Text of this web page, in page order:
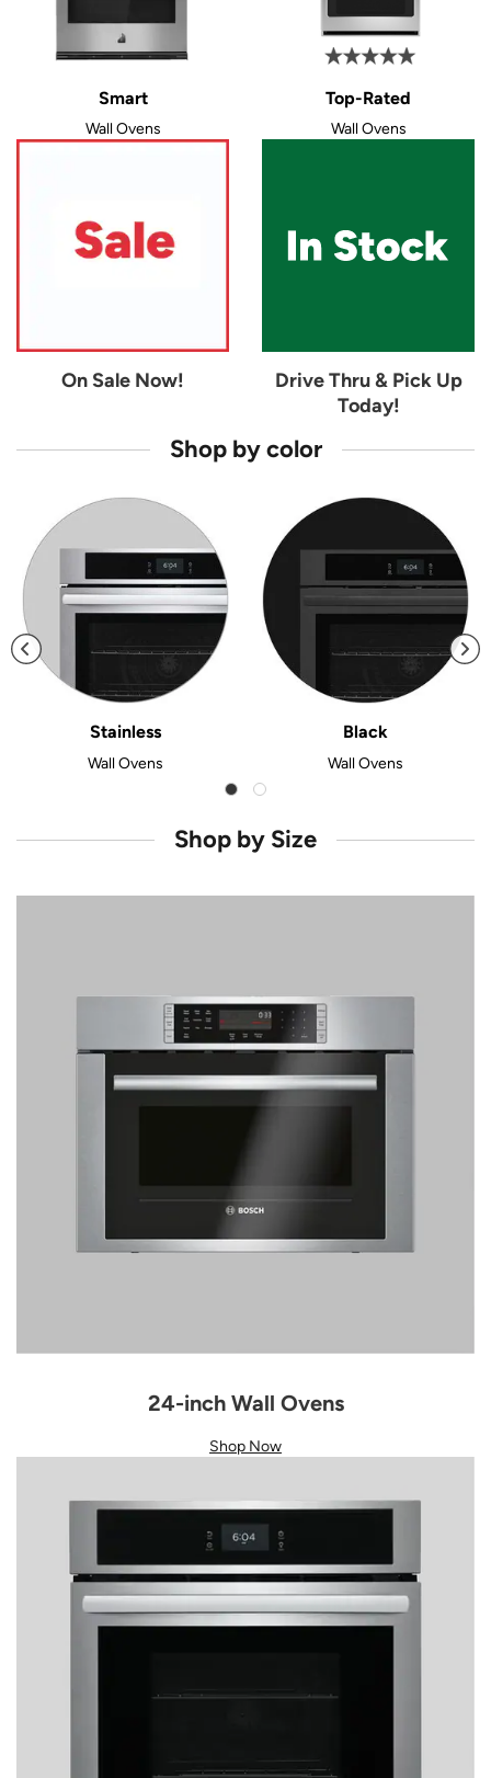
Smart
Wall Ovens
Top-Rated
Wall Ovens
On Sale Now!
Drive Thru & Pick Up
Today!
Shop by color
Stainless
Wall Ovens
Black
Wall Ovens
Shop by Size
24-inch Wall Ovens
Shop Now